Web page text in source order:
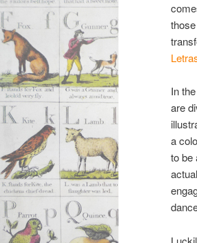
In
are
a
to be